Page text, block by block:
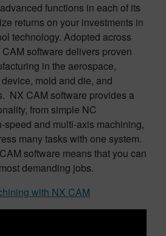
functions in each of its
returns on your investments in
technology. Adopted across
software delivers proven
in the aerospace,
mold and die, and
NX CAM software provides a
from simple NC
speed and multi-axis machining,
many tasks with one system.
software means that you can
demanding jobs.
with NX CAM